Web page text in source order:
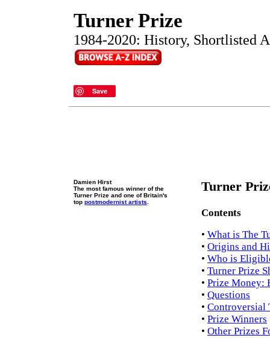
Turner Prize
1984-2020: History, Shortlisted
Save
Damien Hirst
The most famous winner of the
Turner Prize and one of Britain's
top postmodernist artists
Turner
Contents
• What is The
• Origins and
• Who is
• Turner Prize
• Prize Money:
• Questions
• Controversial
• Prize Winners
• Other Prizes